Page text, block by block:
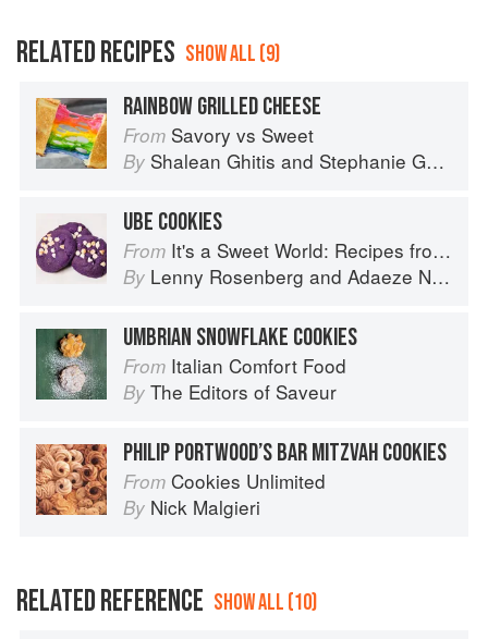
RELATED RECIPES SHOW ALL (9)
RAINBOW GRILLED CHEESE
From Savory vs Sweet
By Shalean Ghitis and Stephanie Ghitis
UBE COOKIES
From It's a Sweet World: Recipes from Around the Globe at Bea’s Bakery
By Lenny Rosenberg and Adaeze Nwanonyiri
UMBRIAN SNOWFLAKE COOKIES
From Italian Comfort Food
By The Editors of Saveur
PHILIP PORTWOOD’S BAR MITZVAH COOKIES
From Cookies Unlimited
By Nick Malgieri
RELATED REFERENCE SHOW ALL (10)